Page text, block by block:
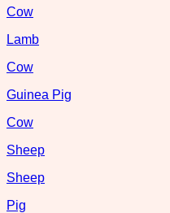
Cow
Lamb
Cow
Guinea Pig
Cow
Sheep
Sheep
Pig